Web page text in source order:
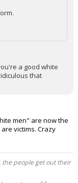
a good white
that
men" are now the
victims. Crazy
the people get out their